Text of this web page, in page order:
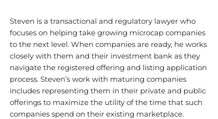
Steven is a transactional and regulatory lawyer who
focuses on helping take growing microcap companies
to the next level. When companies are ready, he works
closely with them and their investment bank as they
navigate the registered offering and listing application
process. Steven’s work with maturing companies
includes representing them in their private and public
offerings to maximize the utility of the time that such
companies spend on their existing marketplace.